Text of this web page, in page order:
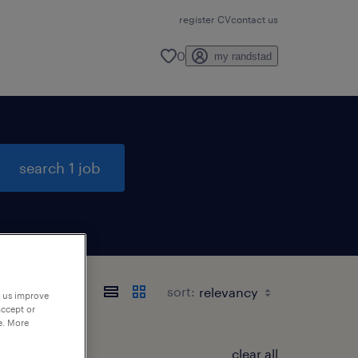
register CVcontact us
0 my randstad
search 1 job
sort:
clear all
improve
or
More